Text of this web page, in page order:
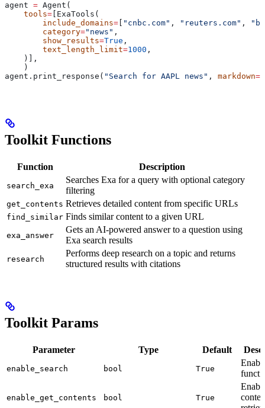
agent = Agent(
    tools
= [ExaTools(
        include_domains
= "cnbc.com" , "reuters.com" ,
        category
="news" ,
        show_results
=True ,
        text_length_limit
=1000 ,
    )],
    )
agent.print_response( "Search for AAPL news" , markdown=
Toolkit Functions
Function Description
search_exa
Searches Exa for a query with optional category
filtering
get_contents Retrieves detailed content from specific URLs
find_similar Finds similar content to a given URL
exa_answer
Gets an AI-powered answer to a question using
Exa search results
research
Performs deep research on a topic and returns
structured results with citations
Toolkit Params
Parameter Type Default
enable_search bool True
enable_get_contents bool True